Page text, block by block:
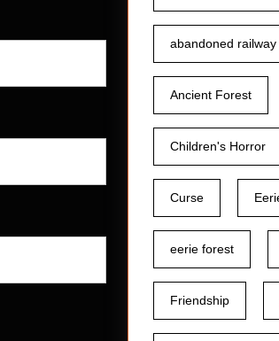
abandoned railway
Ancient Forest
Children's Horror
Curse
eerie forest
Friendship